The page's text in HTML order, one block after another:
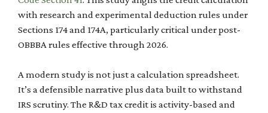
with research and experimental deduction rules under
Sections 174 and 174A, particularly critical under post-
OBBBA rules effective through 2026.
A modern study is not just a calculation spreadsheet.
It’s a defensible narrative plus data built to withstand
IRS scrutiny. The R&D tax credit is activity-based and